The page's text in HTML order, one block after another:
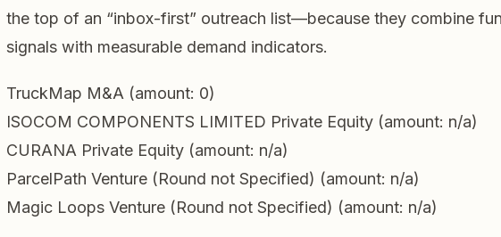
the top of an “inbox-first” outreach list—because they combine
signals with measurable demand indicators.
TruckMap M&A (amount: 0)
ISOCOM COMPONENTS LIMITED Private Equity (amount: n/a)
CURANA Private Equity (amount: n/a)
ParcelPath Venture (Round not Specified) (amount: n/a)
Magic Loops Venture (Round not Specified) (amount: n/a)